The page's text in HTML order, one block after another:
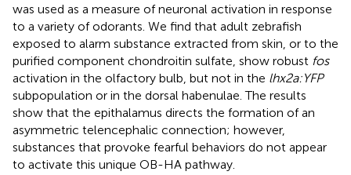
was used as a measure of neuronal activation in response
to a variety of odorants. We find that adult zebrafish
exposed to alarm substance extracted from skin, or to the
purified component chondroitin sulfate, show robust fos
activation in the olfactory bulb, but not in the lhx2a:YFP
subpopulation or in the dorsal habenulae. The results
show that the epithalamus directs the formation of an
asymmetric telencephalic connection; however,
substances that provoke fearful behaviors do not appear
to activate this unique OB-HA pathway.